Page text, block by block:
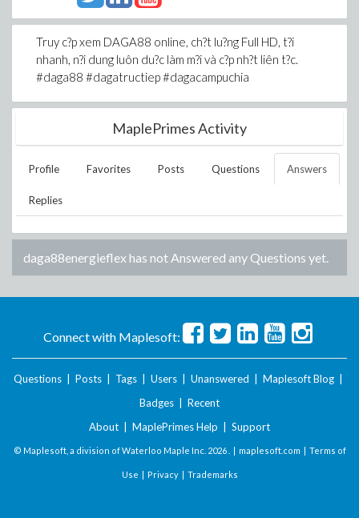
Truy c?p xem DAGA88 online, ch?t lu?ng Full HD, t?i
nhanh, n?i dung luôn du?c làm m?i và c?p nh?t liên t?c.
#daga88 #dagatructiep #dagacampuchia
MaplePrimes Activity
Profile Favorites Posts Questions Answers
Replies
daga88energieflexhas not Answered any Questions yet.
Connect with Maplesoft:
Questions Posts Tags Users Unanswered Maplesoft Blog
Badges
Recent
About
MaplePrimes Help Support
© Maplesoft, a division of Waterloo Maple Inc. 2026 . | maplesoft.com | Terms of
Use | Privacy| Trademarks